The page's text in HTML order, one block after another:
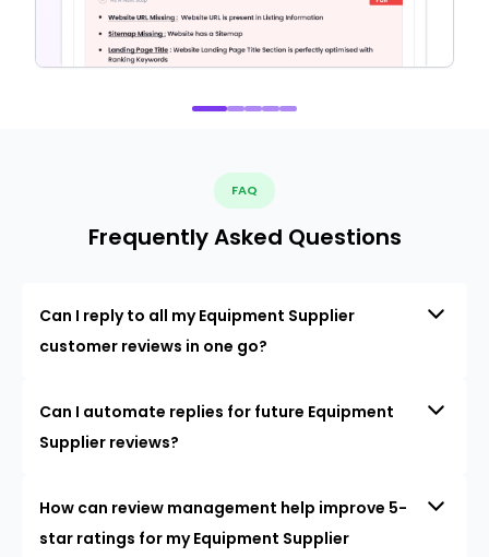
FAQ
Frequently Asked Questions
Can I reply to all my Equipment Supplier
customer reviews in one go?
Can I automate replies for future Equipment
Supplier reviews?
How can review management help improve 5-
star ratings for my Equipment Supplier